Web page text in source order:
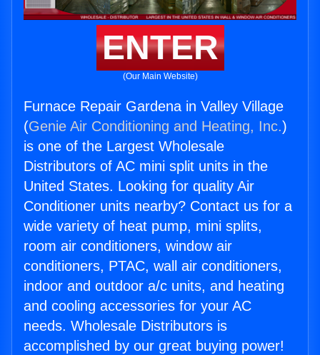
ENTER
(Our Main Website)
Furnace Repair Gardena in Valley Village
(Genie Air Conditioning and Heating, Inc.)
is one of the Largest Wholesale
Distributors of AC mini split units in the
United States. Looking for quality Air
Conditioner units nearby? Contact us for a
wide variety of heat pump, mini splits,
room air conditioners, window air
conditioners, PTAC, wall air conditioners,
indoor and outdoor a/c units, and heating
and cooling accessories for your AC
needs. Wholesale Distributors is
accomplished by our great buying power!